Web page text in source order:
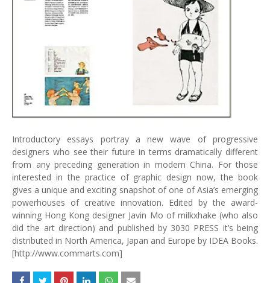
Introductory essays portray a new wave of progressive
designers who see their future in terms dramatically different
from any preceding generation in modern China. For those
interested in the practice of graphic design now, the book
gives a unique and exciting snapshot of one of Asia’s emerging
powerhouses of creative innovation. Edited by the award-
winning Hong Kong designer Javin Mo of milkxhake (who also
did the art direction) and published by 3030 PRESS it’s being
distributed in North America, Japan and Europe by IDEA Books.
[http://www.commarts.com]